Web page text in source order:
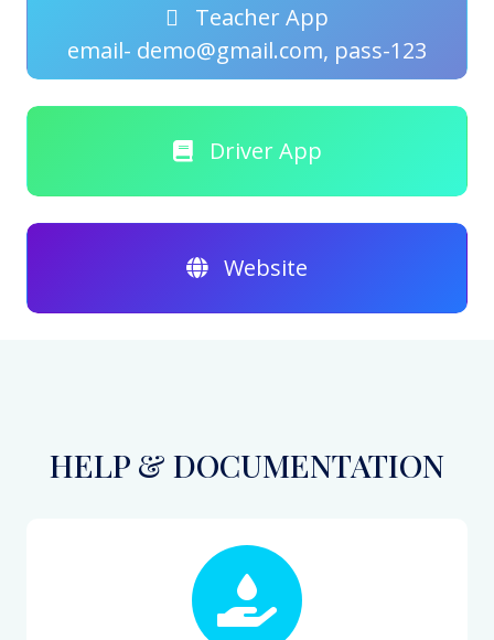
Teacher App
email- demo@gmail.com, pass-123
Driver App
Website
HELP & DOCUMENTATION